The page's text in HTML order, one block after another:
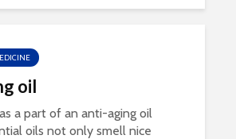
oil
a part of an anti-aging oil
oils not only smell nice